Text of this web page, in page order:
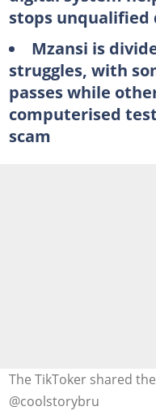
stops unqualified
Mzansi is
struggles, with
passes while
computerised
scam
The TikToker shared
@coolstorybru